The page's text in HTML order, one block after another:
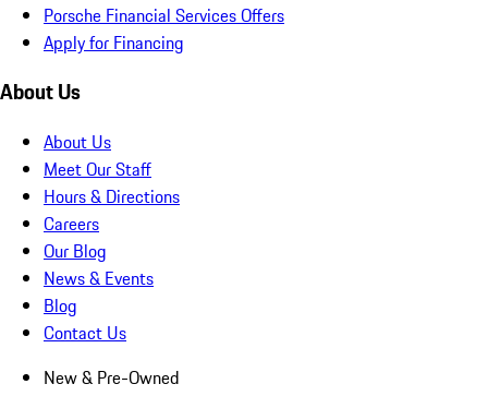
Porsche Financial Services Offers
Apply for Financing
About Us
About Us
Meet Our Staff
Hours & Directions
Careers
Our Blog
News & Events
Blog
Contact Us
New & Pre-Owned